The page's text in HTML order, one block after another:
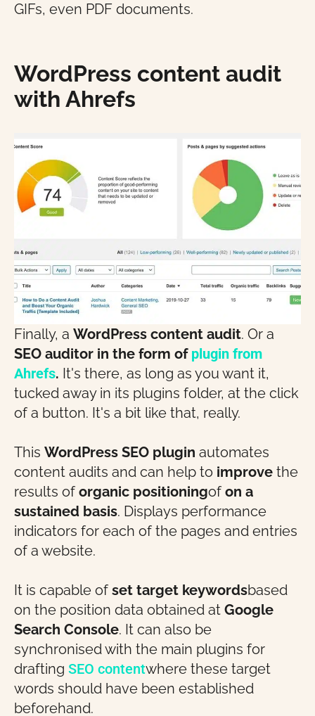
GIFs, even PDF documents.
WordPress content audit
with Ahrefs
Finally, a WordPress content audit. Or a
SEO auditor in the form of plugin from
Ahrefs. It's there, as long as you want it,
tucked away in its plugins folder, at the click
of a button. It's a bit like that, really.
This WordPress SEO plugin automates
content audits and can help to improve the
results of organic positioningof on a
sustained basis. Displays performance
indicators for each of the pages and entries
of a website.
It is capable of set target keywordsbased
on the position data obtained at Google
Search Console. It can also be
synchronised with the main plugins for
drafting SEO contentwhere these target
words should have been established
beforehand.